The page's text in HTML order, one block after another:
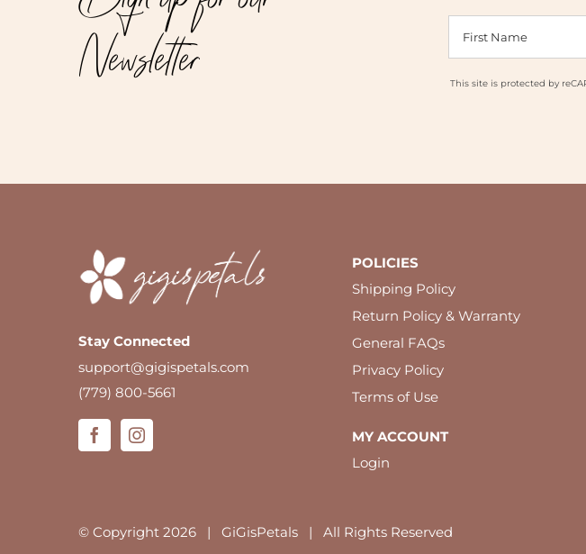
Newsletter This site is protected by
Stay Connected
support@gigispetals.com
(779) 800-5661
POLICIES
Shipping Policy
Return Policy & Warranty
General FAQs
Privacy Policy
Terms of Use
MY ACCOUNT
Login
© Copyright 2026 | GiGisPetals | All Rights Reserved
We use cookies to ensure you have the best experience on our